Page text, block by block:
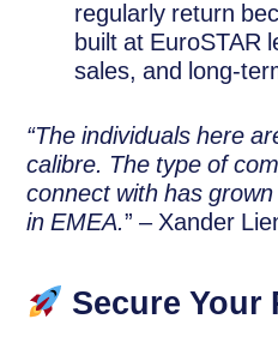
regularly return
built at EuroSTAR
sales, and long-
“The individuals here
calibre. The type of
connect with has
in EMEA.” – Xander
Secure Your